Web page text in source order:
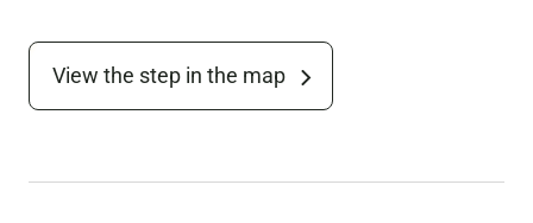
View the step in the map